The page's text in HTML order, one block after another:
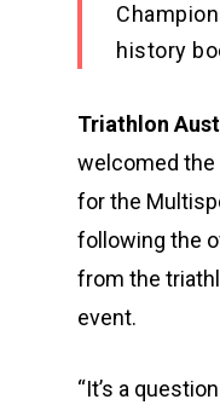
history
Triathlon
welcomed
for the
following the
from the
event.
“It’s a